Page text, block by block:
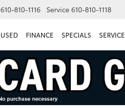
610-810-1116 Service 610-810-1118
USED FINANCE SPECIALS SERVICE